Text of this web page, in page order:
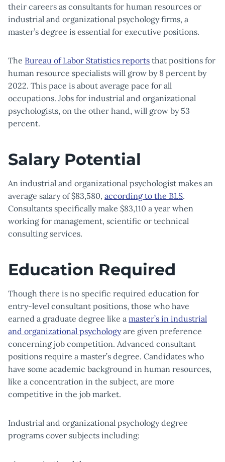
their careers as consultants for human resources or
industrial and organizational psychology firms, a
master’s degree is essential for executive positions.
The Bureau of Labor Statistics reports that positions for
human resource specialists will grow by 8 percent by
2022. This pace is about average pace for all
occupations. Jobs for industrial and organizational
psychologists, on the other hand, will grow by 53
percent.
Salary Potential
An industrial and organizational psychologist makes an
average salary of $83,580, according to the BLS.
Consultants specifically make $83,110 a year when
working for management, scientific or technical
consulting services.
Education Required
Though there is no specific required education for
entry-level consultant positions, those who have
earned a graduate degree like a master’s in industrial
and organizational psychologyare given preference
concerning job competition. Advanced consultant
positions require a master’s degree. Candidates who
have some academic background in human resources,
like a concentration in the subject, are more
competitive in the job market.
Industrial and organizational psychology degree
programs cover subjects including: